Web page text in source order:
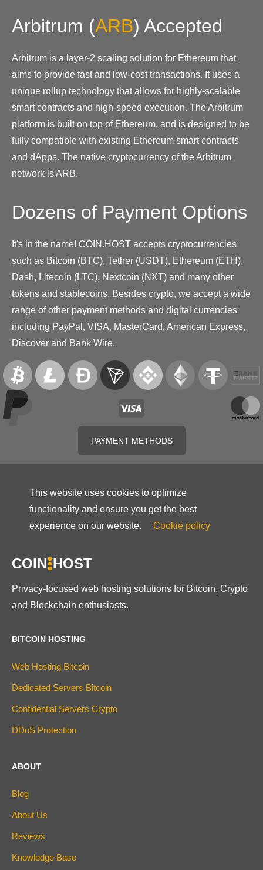
Arbitrum (ARB) Accepted
Arbitrum is a layer-2 scaling solution for Ethereum that
aims to provide fast and low-cost transactions. It uses a
unique rollup technology that allows for highly-scalable
smart contracts and high-speed execution. The Arbitrum
platform is built on top of Ethereum, and is designed to be
fully compatible with existing Ethereum smart contracts
and dApps. The native cryptocurrency of the Arbitrum
network is ARB.
Dozens of Payment Options
It's in the name! COIN.HOST accepts cryptocurrencies
such as Bitcoin (BTC), Tether (USDT), Ethereum (ETH),
Dash, Litecoin (LTC), Nextcoin (NXT) and many other
tokens and stablecoins. Besides crypto, we accept a wide
range of other payment methods and digital currencies
including PayPal, VISA, MasterCard, American Express,
Discover and Bank Wire.
PAYMENT METHODS
This website uses cookies to optimize
functionality and ensure you get the best
experience on our website.
Cookie policy
COIN HOST
Privacy-focused web hosting solutions for Bitcoin, Crypto
and Blockchain enthusiasts.
BITCOIN HOSTING
Web Hosting Bitcoin
Dedicated Servers Bitcoin
Confidential Servers Crypto
DDoS Protection
ABOUT
Blog
About Us
Reviews
Knowledge Base